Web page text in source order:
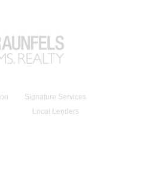
Signature Services
Local Lenders